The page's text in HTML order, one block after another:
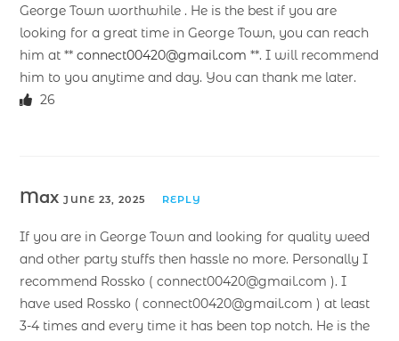
George Town worthwhile . He is the best if you are
looking for a great time in George Town, you can reach
him at **connect00420@gmail.com **. I will recommend
him to you anytime and day. You can thank me later.
26
MaxJUNE 23, 2025 REPLY
If you are in George Town and looking for quality weed
and other party stuffs then hassle no more. Personally I
recommend Rossko ( connect00420@gmail.com ). I
have used Rossko ( connect00420@gmail.com ) at least
3-4 times and every time it has been top notch. He is the